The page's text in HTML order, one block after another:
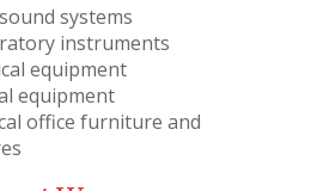
systems
instruments
equipment
equipment
office furniture and